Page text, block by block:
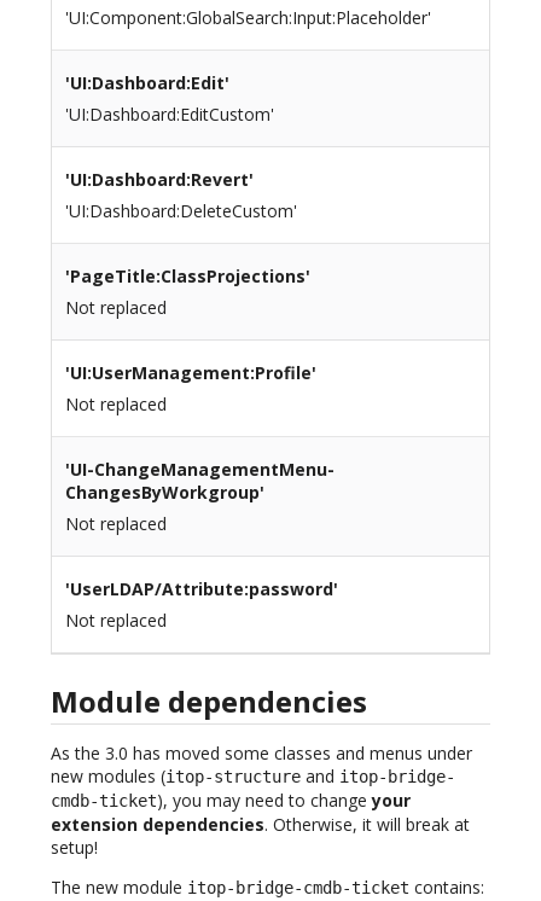
'UI:Component:GlobalSearch:Input:Placeholder'
'UI:Dashboard:Edit'
'UI:Dashboard:EditCustom'
'UI:Dashboard:Revert'
'UI:Dashboard:DeleteCustom'
'PageTitle:ClassProjections'
Not replaced
'UI:UserManagement:Profile'
Not replaced
'UI-ChangeManagementMenu-
ChangesByWorkgroup'
Not replaced
'UserLDAP/Attribute:password'
Not replaced
Module dependencies
As the 3.0 has moved some classes and menus under
new modules (itop-structure and itop-bridge-
cmdb-ticket), you may need to changeyour
extension dependencies. Otherwise, it will break at
setup!
The new module itop-bridge-cmdb-ticket contains: